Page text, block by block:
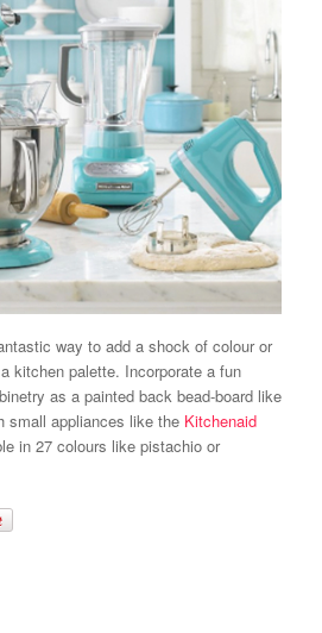
way to add a shock of colour or
kitchen palette. Incorporate a fun
as a painted back bead-board like
small appliances like the Kitchenaid
in 27 colours like pistachio or